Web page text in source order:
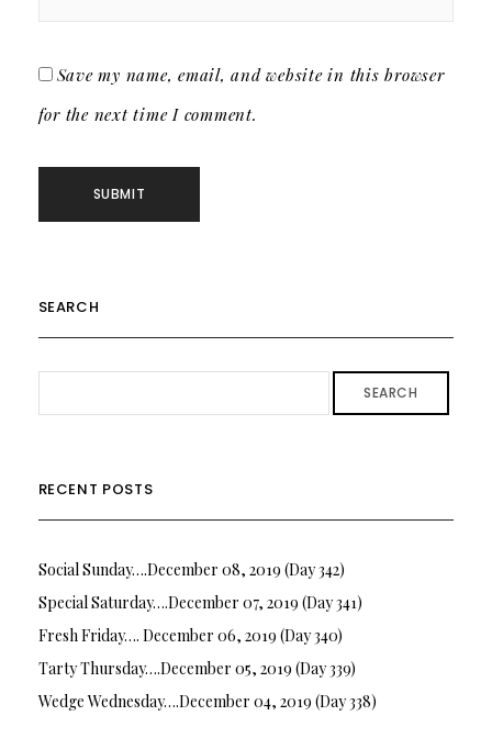
Save my name, email, and website in this browser
for the next time I comment.
SEARCH
SEARCH
RECENT POSTS
Social Sunday….December 08, 2019 (Day 342)
Special Saturday….December 07, 2019 (Day 341)
Fresh Friday…. December 06, 2019 (Day 340)
Tarty Thursday….December 05, 2019 (Day 339)
Wedge Wednesday….December 04, 2019 (Day 338)